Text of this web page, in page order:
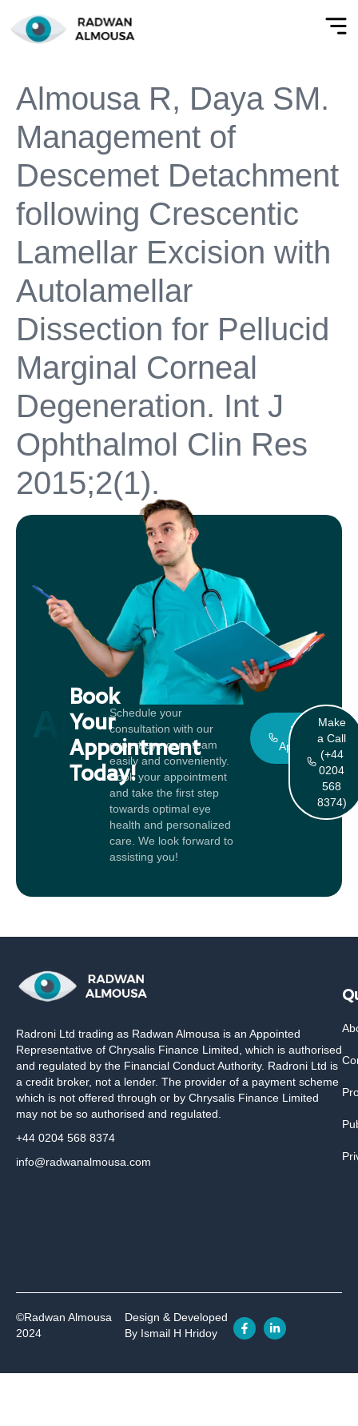
Almousa R, Daya SM.
Management of
Descemet Detachment
following Crescentic
Lamellar Excision with
Autolamellar
Dissection for Pellucid
Marginal Corneal
Degeneration. Int J
Ophthalmol Clin Res
2015;2(1).
Appointment
Book
Your
Appointment
Today!
Schedule your
consultation with our
expert eye care team
easily and conveniently.
Book your appointment
and take the first step
towards optimal eye
health and personalized
care. We look forward to
assisting you!
Book An
Appointment
Make
a Call
(+44
0204
568
8374)
Radroni Ltd trading as Radwan Almousa is an Appointed
Representative of Chrysalis Finance Limited, which is authorised
and regulated by the Financial Conduct Authority. Radroni Ltd is
a credit broker, not a lender. The provider of a payment scheme
which is not offered through or by Chrysalis Finance Limited
may not be so authorised and regulated.
+44 0204 568 8374
info@radwanalmousa.com
©Radwan Almousa
2024
Design & Developed
By Ismail H Hridoy